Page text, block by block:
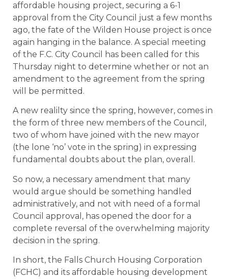
affordable housing project, securing a 6-1
approval from the City Council just a few months
ago, the fate of the Wilden House project is once
again hanging in the balance. A special meeting
of the F.C. City Council has been called for this
Thursday night to determine whether or not an
amendment to the agreement from the spring
will be permitted.
A new realilty since the spring, however, comes in
the form of three new members of the Council,
two of whom have joined with the new mayor
(the lone ‘no’ vote in the spring) in expressing
fundamental doubts about the plan, overall.
So now, a necessary amendment that many
would argue should be something handled
administratively, and not with need of a formal
Council approval, has opened the door for a
complete reversal of the overwhelming majority
decision in the spring.
In short, the Falls Church Housing Corporation
(FCHC) and its affordable housing development